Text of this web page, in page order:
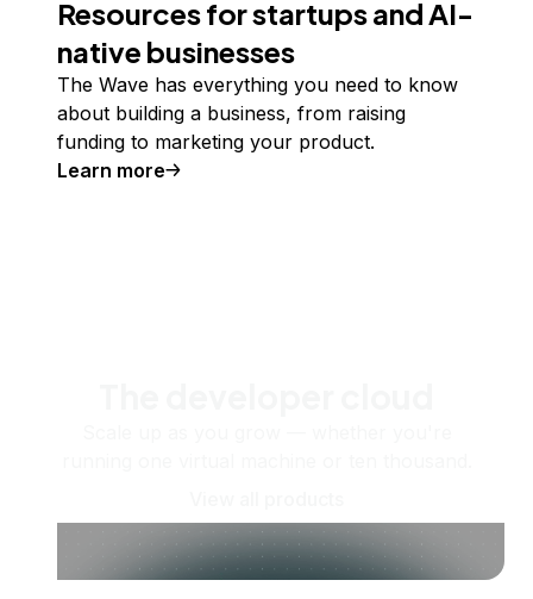
Resources for startups and AI-
native businesses
The Wave has everything you need to know
about building a business, from raising
funding to marketing your product.
Learn more